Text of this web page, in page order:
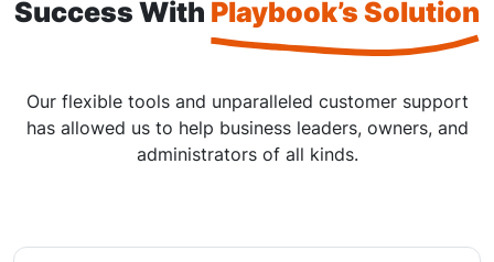
Success With Playbook’s Solution
Our flexible tools and unparalleled customer support
has allowed us to help business leaders, owners, and
administrators of all kinds.